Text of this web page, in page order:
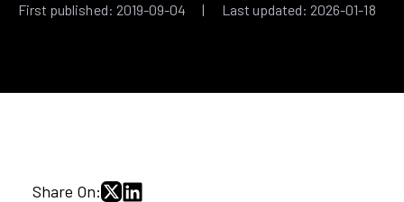
First published: 2019-09-04 | Last updated: 2026-01-18
Share On: